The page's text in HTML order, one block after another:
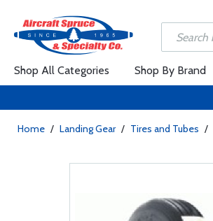
Shop All Categories Shop By Brand
Home / Landing Gear / Tires and Tubes /